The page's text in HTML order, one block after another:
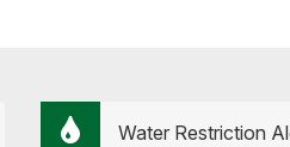
Water Restriction